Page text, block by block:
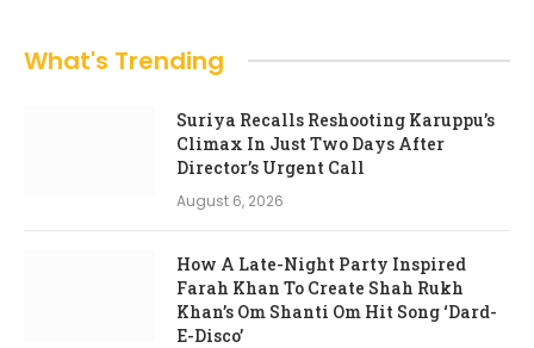
What's Trending
Suriya Recalls Reshooting Karuppu’s
Climax In Just Two Days After
Director’s Urgent Call
August 6, 2026
How A Late-Night Party Inspired
Farah Khan To Create Shah Rukh
Khan’s Om Shanti Om Hit Song ‘Dard-
E-Disco’